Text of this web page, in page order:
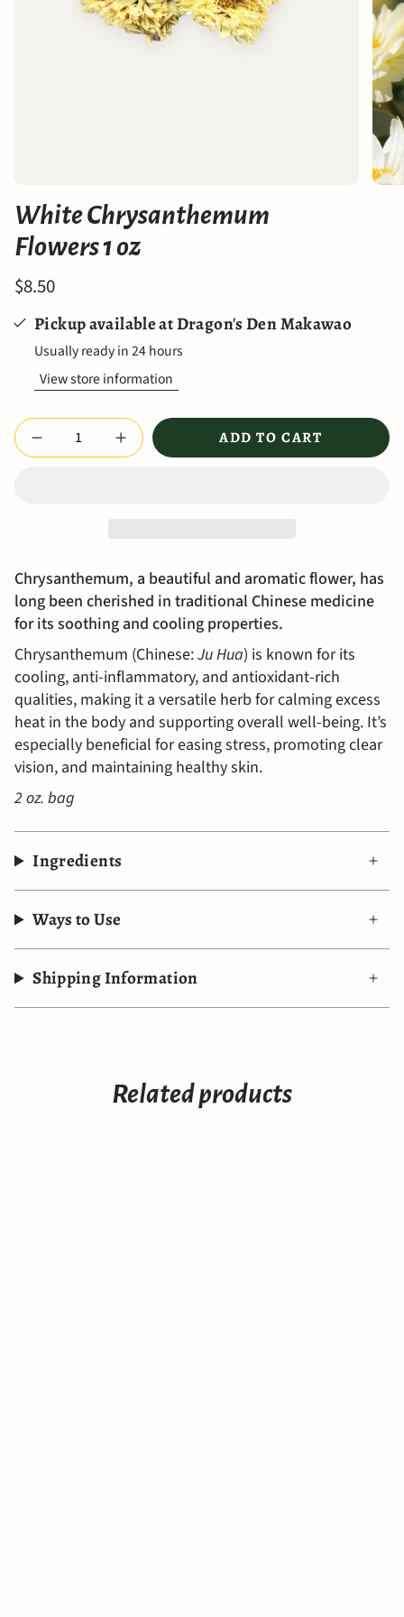
White Chrysanthemum
Flowers 1 oz
$8.50
Pickup available atDragon's Den Makawao
Usually ready in 24 hours
View store information
Quantity
ADD TO CART
Chrysanthemum, a beautiful and aromatic flower, has
long been cherished in traditional Chinese medicine
for its soothing and cooling properties.
Chrysanthemum (Chinese:Ju Hua) is known for its
cooling, anti-inflammatory, and antioxidant-rich
qualities, making it a versatile herb for calming excess
heat in the body and supporting overall well-being. It’s
especially beneficial for easing stress, promoting clear
vision, and maintaining healthy skin.
2 oz. bag
Ingredients
Ways to Use
Shipping Information
Related products